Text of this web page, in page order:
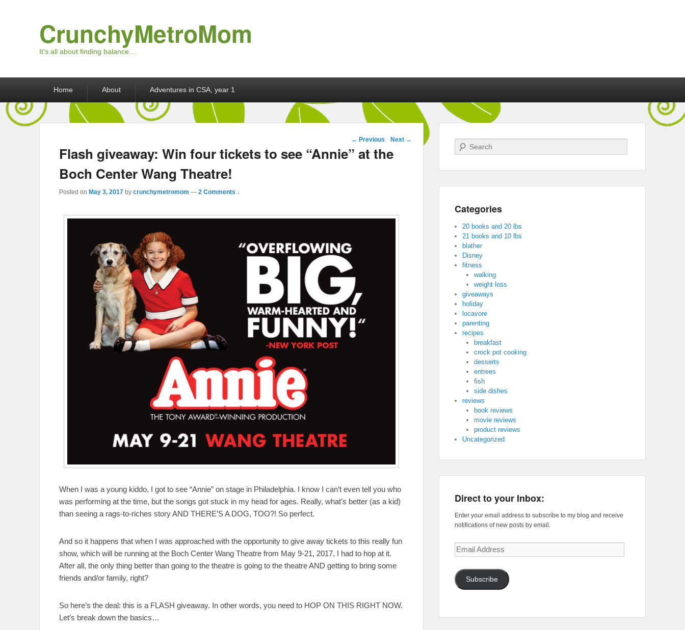
CrunchyMetroMom
It's all about finding balance…
Home About Adventures in CSA, year 1
Post navigation
← Previous Next →
Flash giveaway: Win four tickets to see “Annie” at the
Boch Center Wang Theatre!
Posted on May 3, 2017 by crunchymetromom — 2 Comments ↓
When I was a young kiddo, I got to see “Annie” on stage in Philadelphia. I know I can’t even tell you who
was performing at the time, but the songs got stuck in my head for ages. Really, what’s better (as a kid)
than seeing a rags-to-riches story AND THERE’S A DOG, TOO?! So perfect.
And so it happens that when I was approached with the opportunity to give away tickets to this really fun
show, which will be running at the Boch Center Wang Theatre from May 9-21, 2017, I had to hop at it.
After all, the only thing better than going to the theatre is going to the theatre AND getting to bring some
friends and/or family, right?
So here’s the deal: this is a FLASH giveaway. In other words, you need to HOP ON THIS RIGHT NOW.
Let’s break down the basics…
Search
Categories
20 books and 20 lbs
21 books and 10 lbs
blather
Disney
fitness
walking
weight loss
giveaways
holiday
locavore
parenting
recipes
breakfast
crock pot cooking
desserts
entrees
fish
side dishes
reviews
book reviews
movie reviews
product reviews
Uncategorized
Direct to your Inbox:
Enter your email address to subscribe to my blog and receive
notifications of new posts by email.
Email
Address
Subscribe